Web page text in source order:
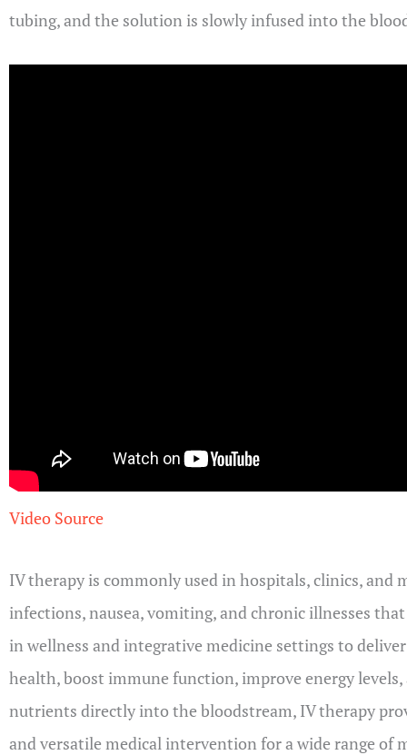
tubing, and the solution is slowly infused into the
Video Source
IV therapy is commonly used in hospitals, clinics,
infections, nausea, vomiting, and chronic illnesses
in wellness and integrative medicine settings to
health, boost immune function, improve energy
nutrients directly into the bloodstream, IV therapy
and versatile medical intervention for a wide range of